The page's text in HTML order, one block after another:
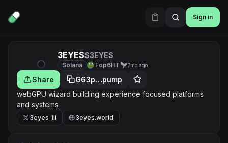
Sign in
3EYES$3EYES
Solana Fop6HT 7mo ago
Share
G63p…pump
webGPU wizard building experience focused platforms
and systems
3eyes_iii 3eyes.world